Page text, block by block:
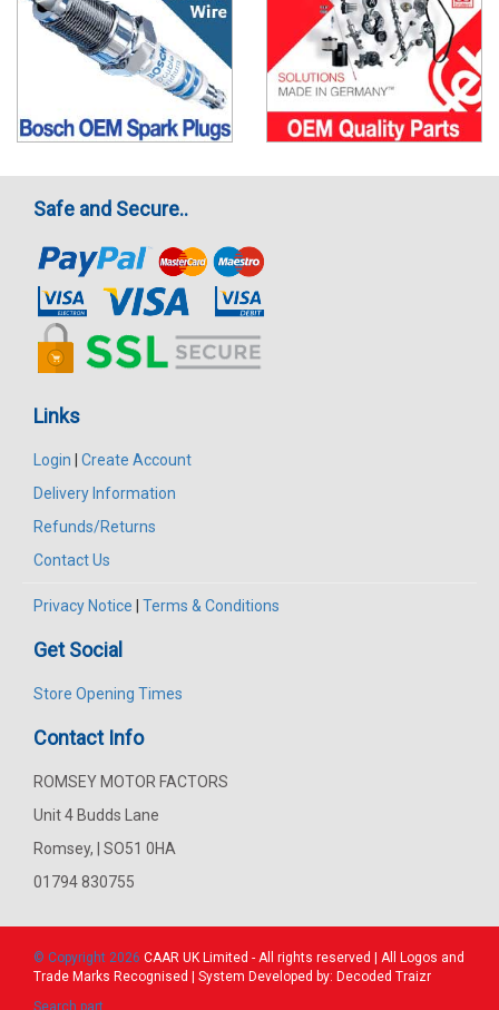
Safe and Secure..
Links
Login
Create Account
Delivery Information
Refunds/Returns
Contact Us
Privacy Notice Terms & Conditions
Get Social
Store Opening Times
Contact Info
ROMSEY MOTOR FACTORS
Unit 4 Budds Lane
Romsey, | SO51 0HA
01794 830755
© Copyright 2026 CAAR UK Limited - All rights reserved | All Logos and
Trade Marks Recognised | System Developed by: Decoded Traizr
Search part